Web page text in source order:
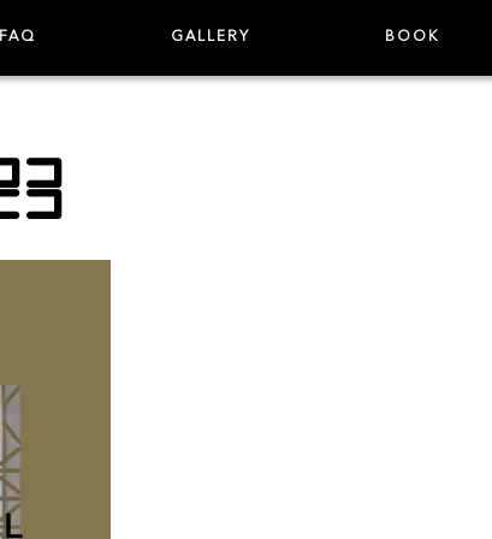
FAQ GALLERY BOOK